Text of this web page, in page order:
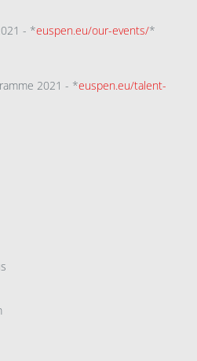
- *euspen.eu/our-events/*
2021 - *euspen.eu/talent-